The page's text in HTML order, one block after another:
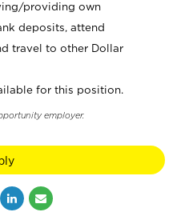
providing own
deposits, attend
travel to other Dollar
for this position.
employer.